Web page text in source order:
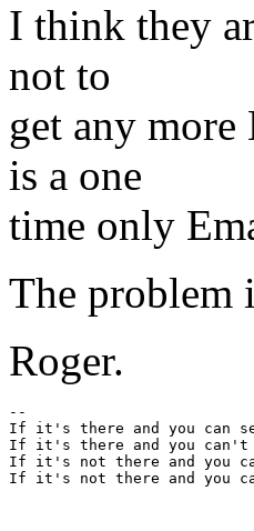
I think they
not to
get any
is a one
time only
The problem
Roger.
--
If it's there and you
If it's there and you can't
If it's not there and you